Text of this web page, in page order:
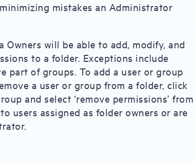
mistakes an Administrator
Owners will be able to add, modify, and
to a folder. Exceptions include
part of groups. To add a user or group
a user or group from a folder, click
and select ‘remove permissions’ from
users assigned as folder owners or are